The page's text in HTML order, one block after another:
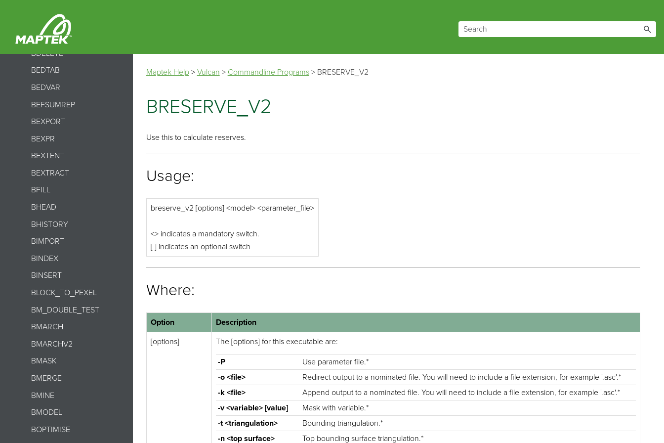
BCSVTO
BDECOMPRESS
BDELETE
BEDTAB
BEDVAR
BEFSUMREP
BEXPORT
BEXPR
BEXTENT
BEXTRACT
BFILL
BHEAD
BHISTORY
BIMPORT
BINDEX
BINSERT
BLOCK_TO_PEXEL
BM_DOUBLE_TEST
BMARCH
BMARCHV2
BMASK
BMERGE
BMINE
BMODEL
BOPTIMISE
Maptek Help> Vulcan > Commandline Programs> BRESERVE_V2
BRESERVE_V2
Use this to calculate reserves.
Usage:
breserve_v2 [options] <model> <parameter_file>
<> indicates a mandatory switch.
[ ] indicates an optional switch
Where:
Option
Description
[options]
The [options] for this executable are:
-P
Use parameter file.*
-o <file>
Redirect output to a nominated file. You will need to include a file extension, for example '.asc'.*
-k <file>
Append output to a nominated file. You will need to include a file extension, for example '.asc'.*
-v <variable> [value]
Mask with variable.*
-t <triangulation>
Bounding triangulation.*
-n <top surface>
Top bounding surface triangulation.*